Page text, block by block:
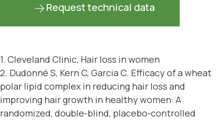
Request technical data
1. Cleveland Clinic, Hair loss in women
2. Dudonné S, Kern C, Garcia C. Efficacy of a wheat
polar lipid complex in reducing hair loss and
improving hair growth in healthy women: A
randomized, double-blind, placebo-controlled